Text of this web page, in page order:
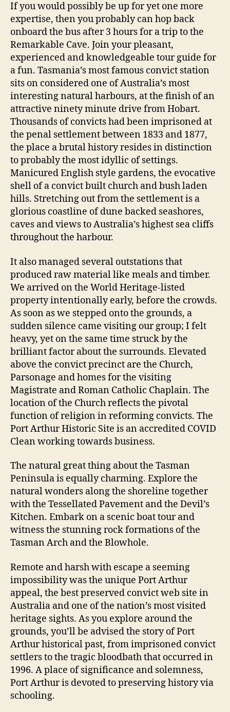
If you would possibly be up for yet one more
expertise, then you probably can hop back
onboard the bus after 3 hours for a trip to the
Remarkable Cave. Join your pleasant,
experienced and knowledgeable tour guide for
a fun. Tasmania’s most famous convict station
sits on considered one of Australia’s most
interesting natural harbours, at the finish of an
attractive ninety minute drive from Hobart.
Thousands of convicts had been imprisoned at
the penal settlement between 1833 and 1877,
the place a brutal history resides in distinction
to probably the most idyllic of settings.
Manicured English style gardens, the evocative
shell of a convict built church and bush laden
hills. Stretching out from the settlement is a
glorious coastline of dune backed seashores,
caves and views to Australia’s highest sea cliffs
throughout the harbour.
It also managed several outstations that
produced raw material like meals and timber.
We arrived on the World Heritage-listed
property intentionally early, before the crowds.
As soon as we stepped onto the grounds, a
sudden silence came visiting our group; I felt
heavy, yet on the same time struck by the
brilliant factor about the surrounds. Elevated
above the convict precinct are the Church,
Parsonage and homes for the visiting
Magistrate and Roman Catholic Chaplain. The
location of the Church reflects the pivotal
function of religion in reforming convicts. The
Port Arthur Historic Site is an accredited COVID
Clean working towards business.
The natural great thing about the Tasman
Peninsula is equally charming. Explore the
natural wonders along the shoreline together
with the Tessellated Pavement and the Devil’s
Kitchen. Embark on a scenic boat tour and
witness the stunning rock formations of the
Tasman Arch and the Blowhole.
Remote and harsh with escape a seeming
impossibility was the unique Port Arthur
appeal, the best preserved convict web site in
Australia and one of the nation’s most visited
heritage sights. As you explore around the
grounds, you’ll be advised the story of Port
Arthur historical past, from imprisoned convict
settlers to the tragic bloodbath that occurred in
1996. A place of significance and solemness,
Port Arthur is devoted to preserving history via
schooling.